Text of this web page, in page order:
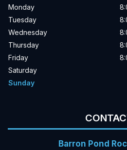
Monday
Tuesday
Wednesday
Thursday
Friday
Saturday
Sunday
Barron Pond